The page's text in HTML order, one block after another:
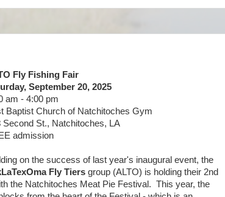
Fly Fishing Fair
September 20, 2025
am - 4:00 pm
Baptist Church of Natchitoches Gym
Second St., Natchitoches, LA
admission
on the success of last year's inaugural event, the
Fly Tiersgroup (ALTO) is holding their 2nd
the Natchitoches Meat Pie Festival. This year, the